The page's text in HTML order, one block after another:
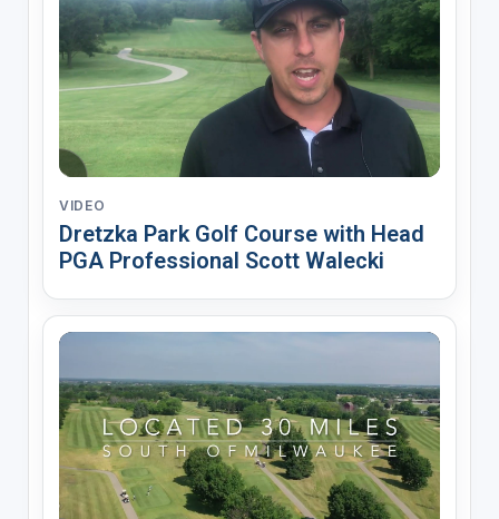
VIDEO
Dretzka Park Golf Course with Head
PGA Professional Scott Walecki